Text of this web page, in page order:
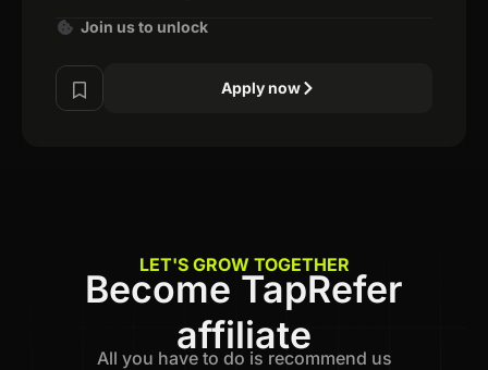
Join us to unlock
Apply now
LET'S GROW TOGETHER
Become TapRefer
affiliate
All you have to do is recommend us